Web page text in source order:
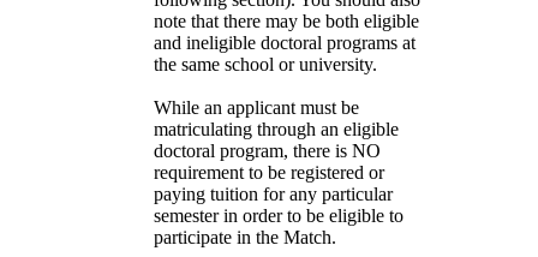
note that there may be both eligible
and ineligible doctoral programs at
the same school or university.
While an applicant must be
matriculating through an eligible
doctoral program, there is NO
requirement to be registered or
paying tuition for any particular
semester in order to be eligible to
participate in the Match.